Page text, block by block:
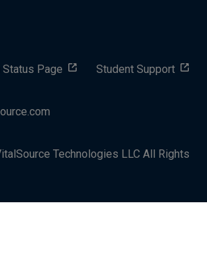
Page Student Support
Technologies LLC All Rights